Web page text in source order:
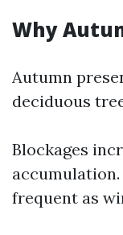
Why
Autumn
deciduous
Blockages
frequent as